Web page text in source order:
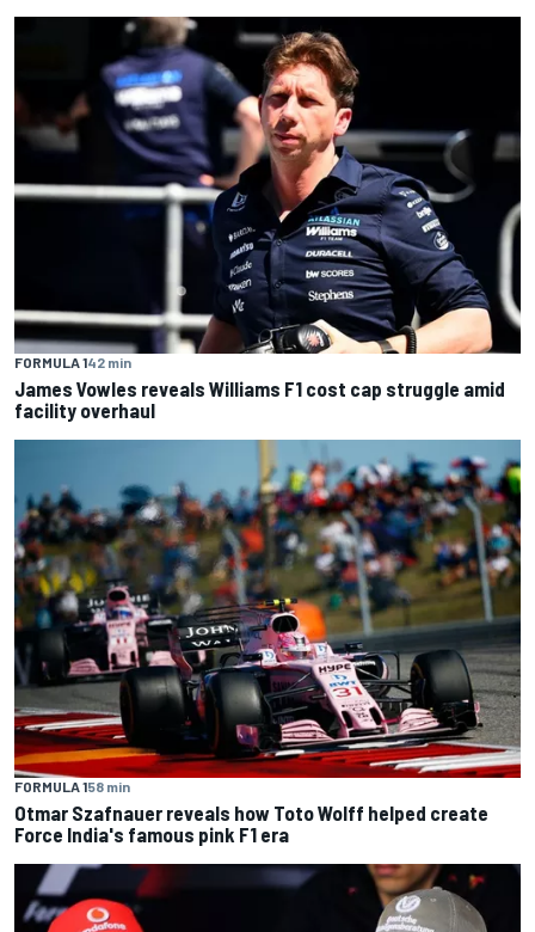
FORMULA 142 min
James Vowles reveals Williams F1 cost cap struggle amid
facility overhaul
FORMULA 158 min
Otmar Szafnauer reveals how Toto Wolff helped create
Force India's famous pink F1 era